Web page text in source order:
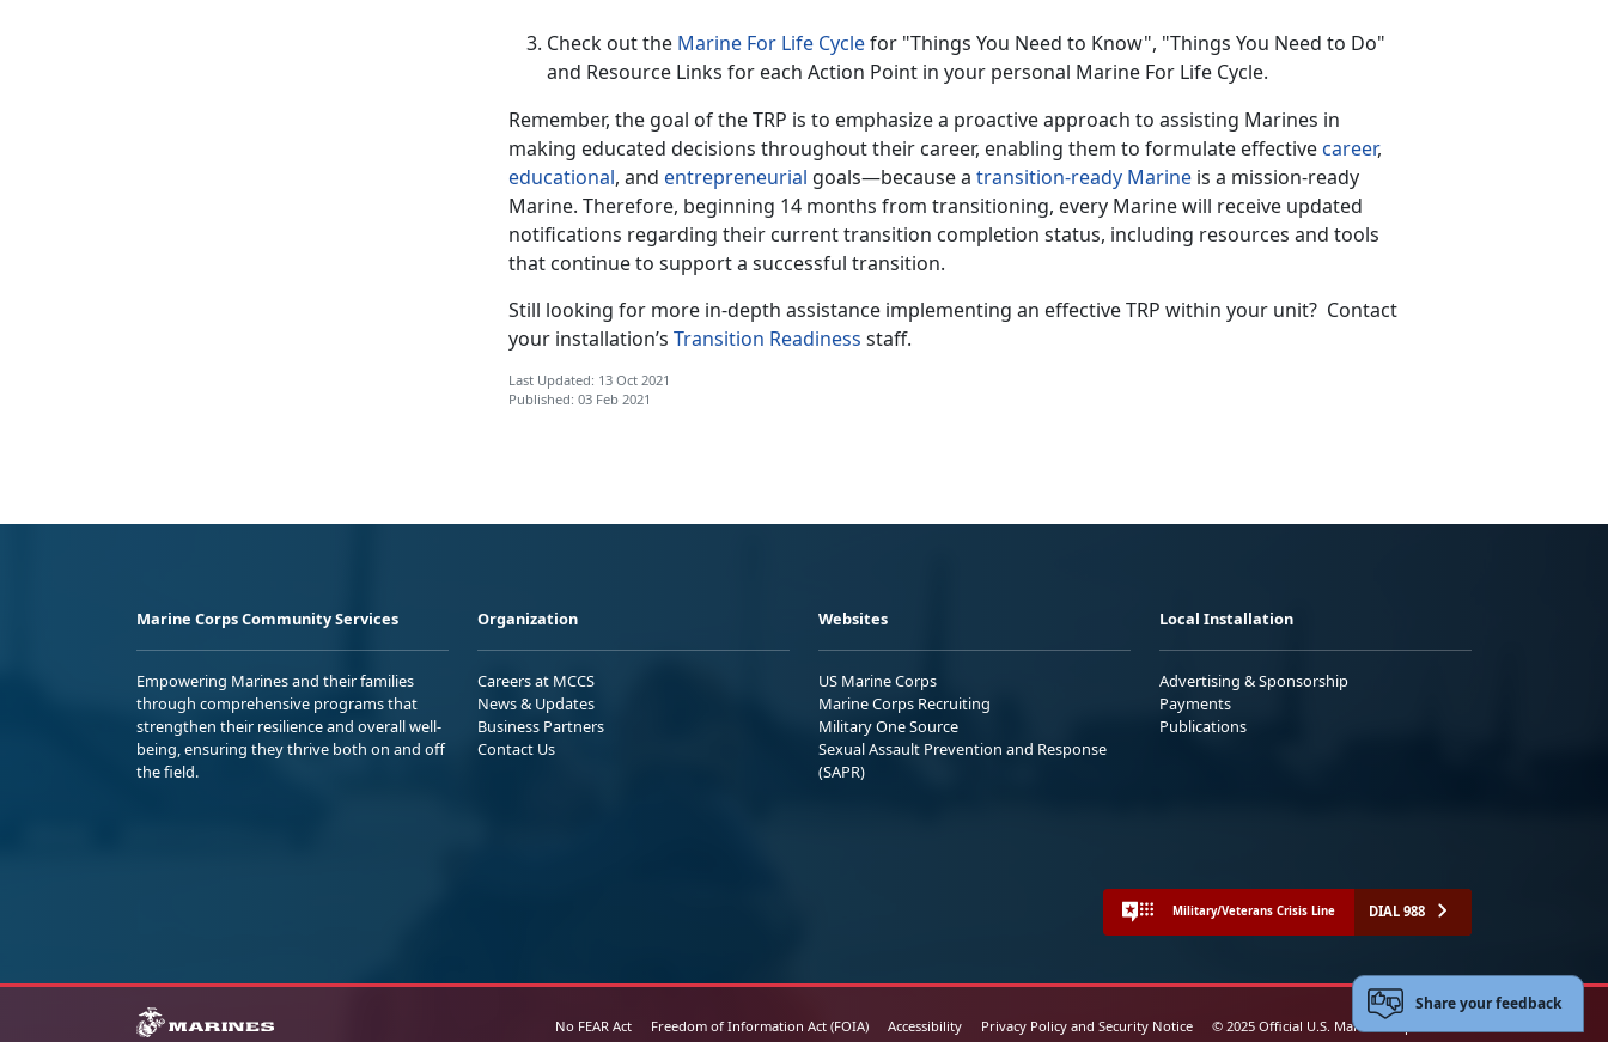
Check out the Marine For Life Cyclefor "Things You Need to Know", "Things You Need to Do"
and Resource Links for each Action Point in your personal Marine For Life Cycle.
Remember, the goal of the TRP is to emphasize a proactive approach to assisting Marines in
making educated decisions throughout their career, enabling them to formulate effectivecareer,
educational, and entrepreneurial goals—because a transition-ready Marine is a mission-ready
Marine. Therefore, beginning 14 months from transitioning, every Marine will receive updated
notifications regarding their current transition completion status, including resources and tools
that continue to support a successful transition.
Still looking for more in-depth assistance implementing an effective TRP within your unit? Contact
your installation’s Transition Readiness staff.
Last Updated: 13 Oct 2021
Published: 03 Feb 2021
Marine Corps Community Services
Empowering Marines and their families
through comprehensive programs that
strengthen their resilience and overall well-
being, ensuring they thrive both on and off
the field.
Organization
Careers at MCCS
News & Updates
Business Partners
Contact Us
Websites
US Marine Corps
Marine Corps Recruiting
Military One Source
Sexual Assault Prevention and Response
(SAPR)
Local Installation
Advertising & Sponsorship
Payments
Publications
Military/Veterans Crisis Line DIAL 988
No FEAR Act Freedom of Information Act (FOIA) Accessibility Privacy Policy and Security Notice © 2025 Official U.S. Marine Corps Website
Share your feedback